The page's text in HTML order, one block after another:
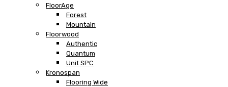
FloorAge
Forest
Mountain
Floorwood
Authentic
Quantum
Unit SPC
Kronospan
Flooring Wide